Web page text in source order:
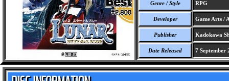
Genre / Style RPG
Developer Game Arts /
Publisher Kadokawa
Date Released 7 September